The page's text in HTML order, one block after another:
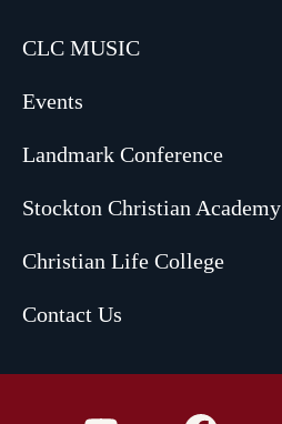
CLC MUSIC
Events
Landmark Conference
Stockton Christian Academy
Christian Life College
Contact Us